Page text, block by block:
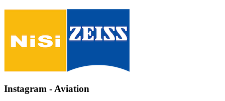
Instagram - Aviation